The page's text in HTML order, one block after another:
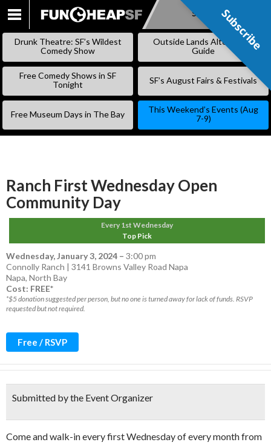
SKIP
Subscribe
Drunk Theatre: SF’s Wildest
Comedy Show
Outside Lands Alternative
Guide
Free Comedy Shows in SF
Tonight
SF’s August Fairs & Festivals
Free Museum Days in The Bay
This Weekend’s Events (Aug
7-9)
Ranch First Wednesday Open
Community Day
Every 1st Wednesday
Top Pick
Wednesday, January 3, 2024 – 3:00 pm
Connolly Ranch | 3141 Browns Valley Road Napa
Napa, North Bay
Cost: FREE*
*$5 donation suggested per person, but no one is turned away for lack of funds. RSVP
requested but not required.
Free / RSVP
Submitted by the Event Organizer
Come and walk-in every first Wednesday of every month from
Subscribe